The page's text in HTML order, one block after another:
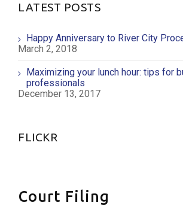
LATEST POSTS
Happy Anniversary to River City
March 2, 2018
Maximizing your lunch hour: tips for
professionals
December 13, 2017
FLICKR
Court Filing